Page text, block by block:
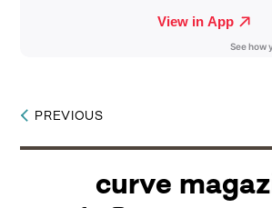
Post
navigation
PREVIOUS
curve